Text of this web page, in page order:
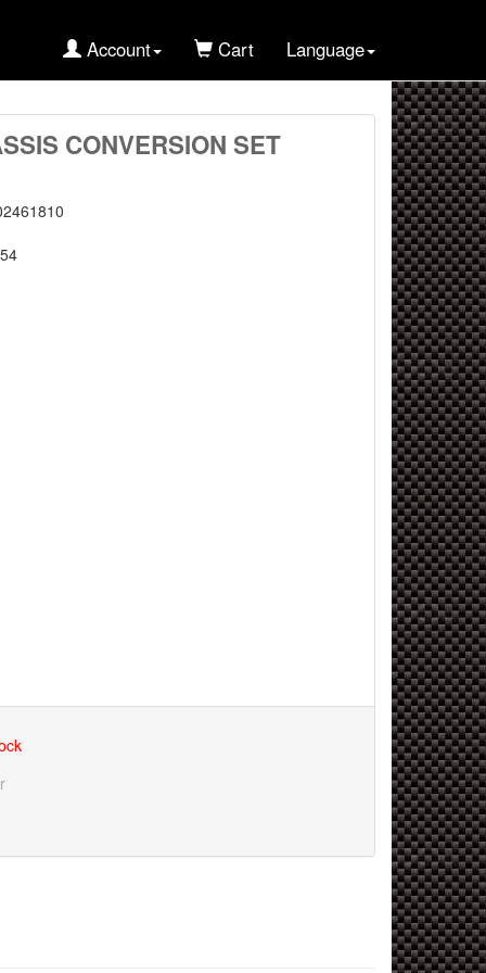
Account Cart Language
CONVERSION SET